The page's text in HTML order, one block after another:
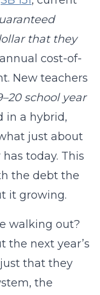
that they
cost-of-
New teachers
school year
in a hybrid,
just about
today. This
the debt the
it growing.
walking out?
the next year’s
that they
the